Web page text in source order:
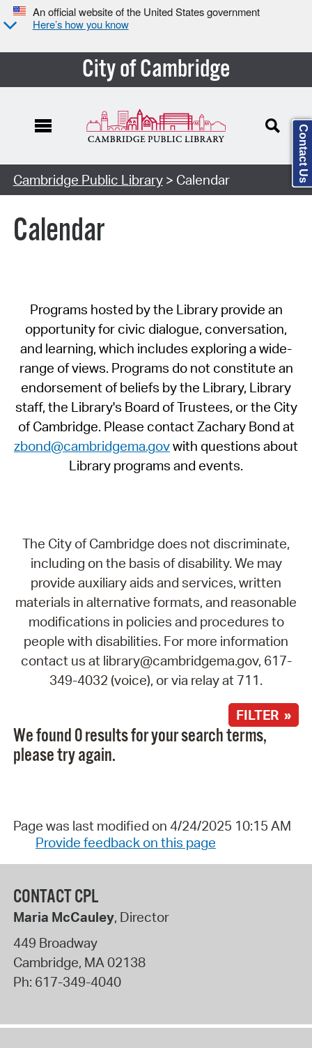
An official website of the United States government
Here’s how you know
City of Cambridge
Cambridge Public Library> Calendar
Calendar
Programs hosted by the Library provide an
opportunity for civic dialogue, conversation,
and learning, which includes exploring a wide-
range of views. Programs do not constitute an
endorsement of beliefs by the Library, Library
staff, the Library's Board of Trustees, or the City
of Cambridge. Please contact Zachary Bond at
zbond@cambridgema.govwith questions about
Library programs and events.
The City of Cambridge does not discriminate,
including on the basis of disability. We may
provide auxiliary aids and services, written
materials in alternative formats, and reasonable
modifications in policies and procedures to
people with disabilities. For more information
contact us at library@cambridgema.gov, 617-
349-4032 (voice), or via relay at 711.
FILTER »
We found 0 results for your search terms,
please try again.
Page was last modified on 4/24/2025 10:15 AM
Provide feedback on this page
CONTACT CPL
Maria McCauley, Director
449 Broadway
Cambridge, MA02138
Ph: 617-349-4040
Contact Us